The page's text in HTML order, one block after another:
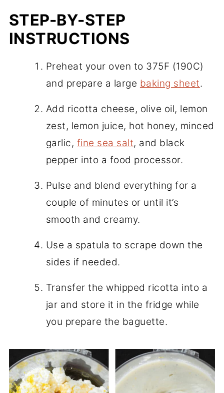
STEP-BY-STEP
INSTRUCTIONS
Preheat your oven to 375F (190C)
and prepare a large baking sheet.
Add ricotta cheese, olive oil, lemon
zest, lemon juice, hot honey, minced
garlic, fine sea salt, and black
pepper into a food processor.
Pulse and blend everything for a
couple of minutes or until it’s
smooth and creamy.
Use a spatula to scrape down the
sides if needed.
Transfer the whipped ricotta into a
jar and store it in the fridge while
you prepare the baguette.